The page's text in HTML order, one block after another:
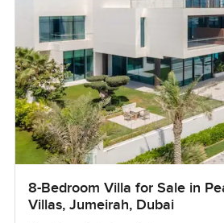
8-Bedroom Villa for Sale in
Villas, Jumeirah, Dubai